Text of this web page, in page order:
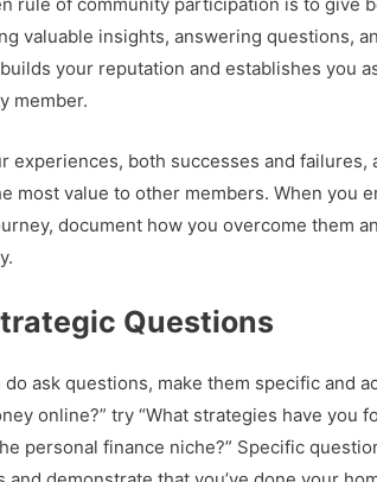
valuable insights, answering questions,
your reputation and establishes you
member.
experiences, both successes and
most value to other members. When you
document how you overcome them
Questions
do ask questions, make them specific and
online?” try “What strategies have you
personal finance niche?” Specific